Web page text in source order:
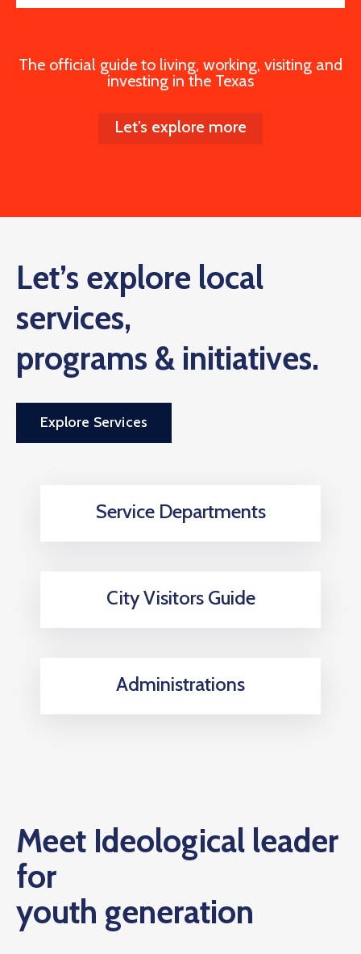
The official guide to living, working, visiting and
investing in the Texas
Let’s explore more
Let’s explore local
services,
programs & initiatives.
Explore Services
Service Departments
City Visitors Guide
Administrations
Meet Ideological leader
for
youth generation